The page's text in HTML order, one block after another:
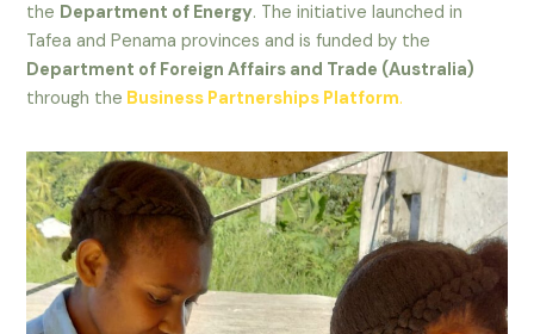
the Department of Energy. The initiative launched in
Tafea and Penama provinces and is funded by the
Department of Foreign Affairs and Trade (Australia)
through the Business Partnerships Platform.